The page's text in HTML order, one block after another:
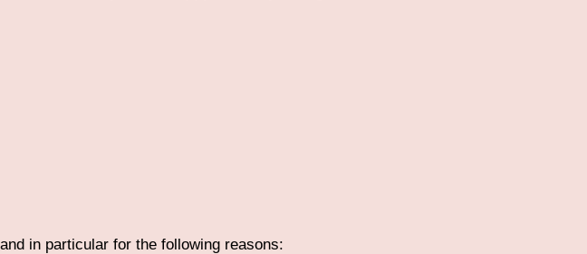
in particular for the following reasons: